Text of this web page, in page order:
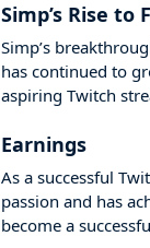
Simp’s Rise to
Simp’s
has continued to
aspiring Twitch
Earnings
As a successful
passion and has
become a